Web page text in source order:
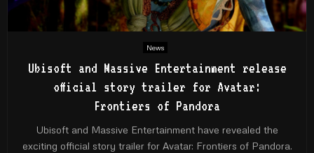
News
Ubisoft and Massive Entertainment release
official story trailer for Avatar:
Frontiers of Pandora
Ubisoft and Massive Entertainment have revealed the
exciting official story trailer for Avatar: Frontiers of Pandora.